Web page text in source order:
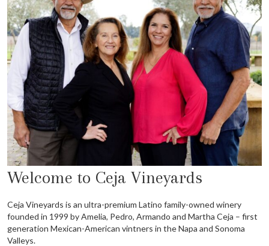
Welcome to Ceja Vineyards
Ceja Vineyards is an ultra-premium Latino family-owned winery
founded in 1999 by Amelia, Pedro, Armando and Martha Ceja – first
generation Mexican-American vintners in the Napa and Sonoma
Valleys.